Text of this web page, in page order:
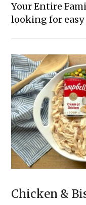
Your Entire
looking for easy
Chicken &